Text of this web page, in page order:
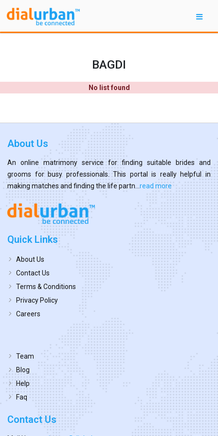
BAGDI
No list found
About Us
An online matrimony service for finding suitable brides and
grooms for busy professionals. This portal is really helpful in
making matches and finding the life partn... read more
Quick Links
About Us
Contact Us
Terms & Conditions
Privacy Policy
Careers
Team
Blog
Help
Faq
Contact Us